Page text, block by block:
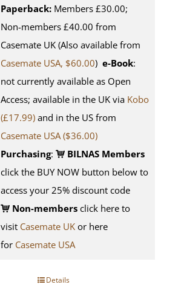
Paperback: Members £30.00;
Non-members £40.00 from
Casemate UK (Also available from
Casemate USA, $60.00) e-Book:
not currently available as Open
Access; available in the UK via Kobo
(£17.99) and in the US from
Casemate USA ($36.00)
Purchasing:
BILNAS Members
click the BUY NOW button below to
access your 25% discount code
Non-members click here to
visit Casemate UK or here
for Casemate USA
Details